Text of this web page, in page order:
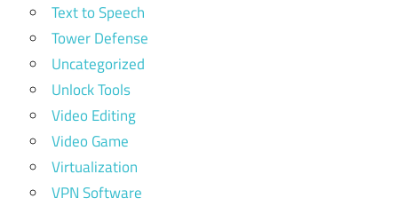
Text to Speech
Tower Defense
Uncategorized
Unlock Tools
Video Editing
Video Game
Virtualization
VPN Software